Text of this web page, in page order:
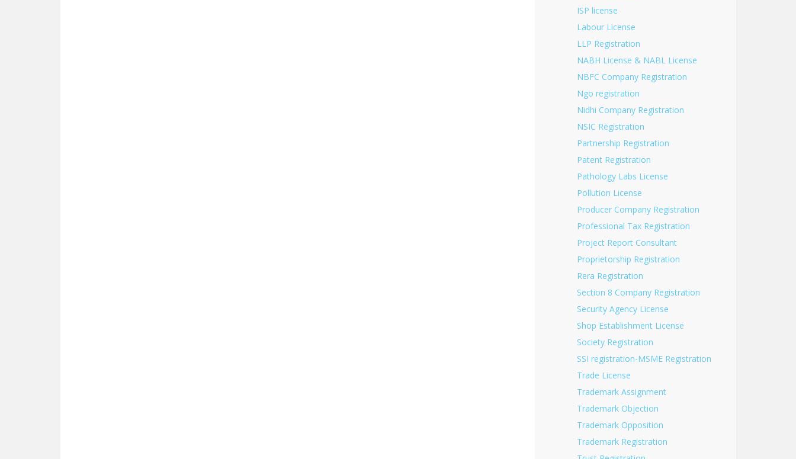
ISP license
Labour License
LLP Registration
NABH License & NABL License
NBFC Company Registration
Ngo registration
Nidhi Company Registration
NSIC Registration
Partnership Registration
Patent Registration
Pathology Labs License
Pollution License
Producer Company Registration
Professional Tax Registration
Project Report Consultant
Proprietorship Registration
Rera Registration
Section 8 Company Registration
Security Agency License
Shop Establishment License
Society Registration
SSI registration-MSME Registration
Trade License
Trademark Assignment
Trademark Objection
Trademark Opposition
Trademark Registration